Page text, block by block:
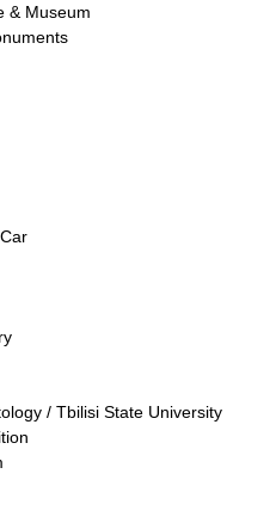
& Museum
/ Tbilisi State University